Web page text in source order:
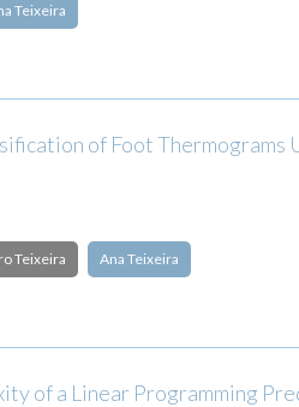
Teixeira
of Foot Thermograms
Teixeira Ana Teixeira
of a Linear Programming